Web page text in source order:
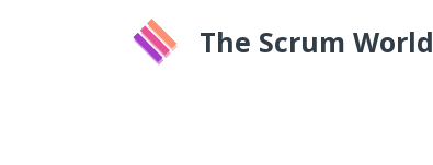
The Scrum World